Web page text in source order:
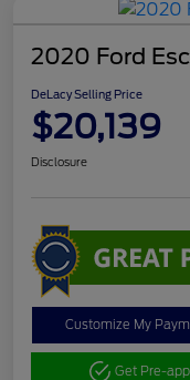
2020 Ford
DeLacy Selling Price
$20,139
Disclosure
Customize My
Get Pre-